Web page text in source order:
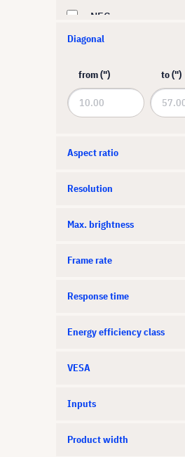
NEC
Philips
Samsung
Sharp
Yealink
Diagonal
from (") to (")
Aspect ratio
Resolution
Max. brightness
Frame rate
Response time
Energy efficiency class
VESA
Inputs
Product width